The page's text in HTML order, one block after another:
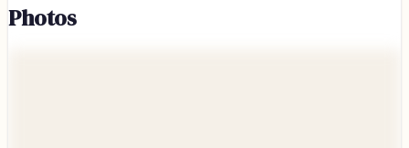
Photos